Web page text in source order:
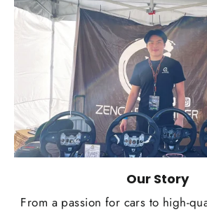
Our Story
From a passion for cars to high-